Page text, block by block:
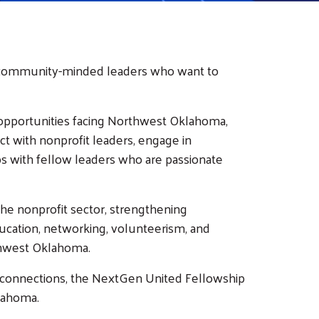
minded leaders who want to
facing Northwest Oklahoma,
with nonprofit leaders, engage in
with fellow leaders who are passionate
nonprofit sector, strengthening
networking, volunteerism, and
Oklahoma.
the NextGen United Fellowship